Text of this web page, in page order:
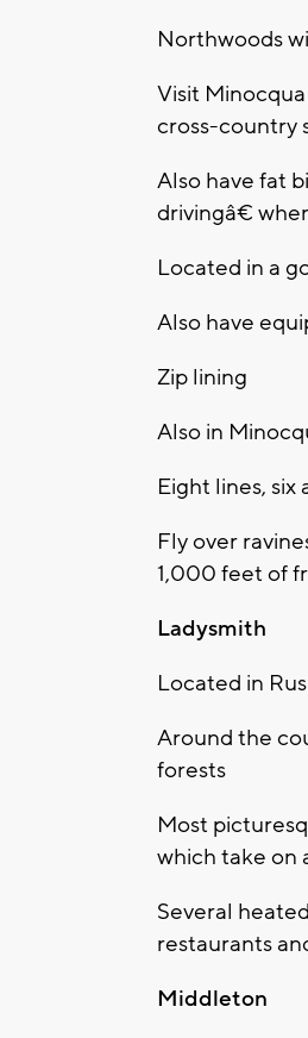
Northwoods
Visit
cross-country
Also have fat
drivingâ€
Located in a
Also have
Zip lining
Also in
Eight lines,
Fly over
1,000 feet of
Ladysmith
Located in
Around the
forests
Most
which take on
Several
restaurants
Middleton